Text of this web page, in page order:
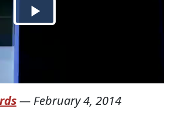
— February 4, 2014